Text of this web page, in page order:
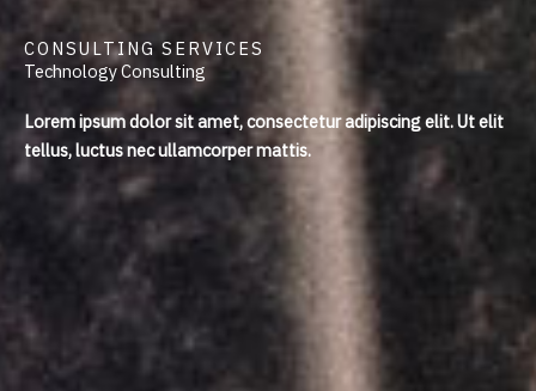
CONSULTING SERVICES
Technology Consulting
Lorem ipsum dolor sit amet, consectetur adipiscing elit. Ut elit
tellus, luctus nec ullamcorper mattis.